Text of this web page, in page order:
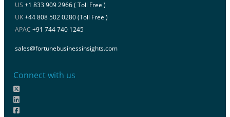
US +1 833 909 2966 ( Toll Free )
UK+44 808 502 0280 (Toll Free )
APAC +91 744 740 1245
sales@fortunebusinessinsights.com
Connect with us